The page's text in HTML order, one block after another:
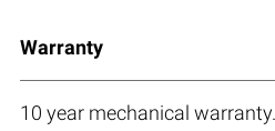
Warranty
10 year mechanical